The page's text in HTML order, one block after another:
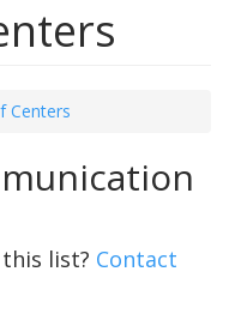
Centers
list? Contact